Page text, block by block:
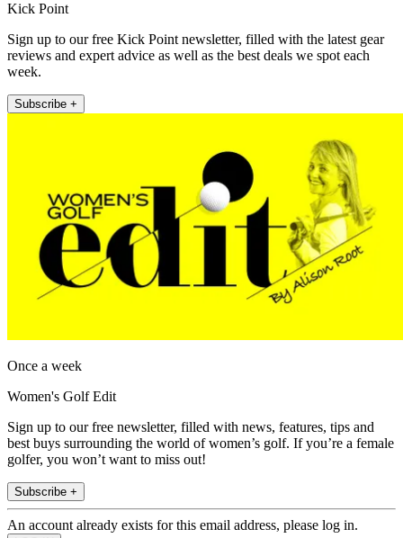
Kick Point
Sign up to our free Kick Point newsletter, filled with the latest gear
reviews and expert advice as well as the best deals we spot each
week.
Subscribe +
Once a week
Women's Golf Edit
Sign up to our free newsletter, filled with news, features, tips and
best buys surrounding the world of women’s golf. If you’re a female
golfer, you won’t want to miss out!
Subscribe +
An account already exists for this email address, please log in.